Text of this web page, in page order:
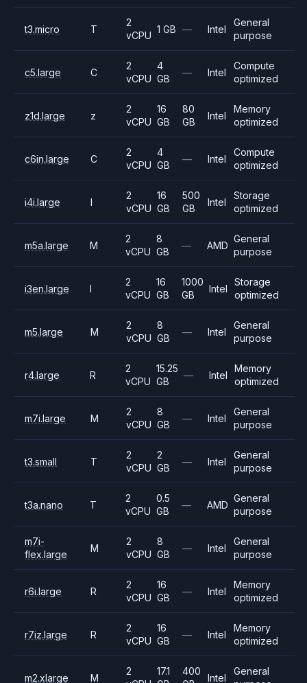
t3.micro T
2
vCPU
1 GB — Intel
General
purpose
c5.large C
2
vCPU
4
GB
— Intel
Compute
optimized
z1d.large z
2
vCPU
16
GB
80
GB
Intel
Memory
optimized
c6in.large C
2
vCPU
4
GB
— Intel
Compute
optimized
i4i.large I
2
vCPU
16
GB
500
GB
Intel
Storage
optimized
m5a.large M
2
vCPU
8
GB
— AMD
General
purpose
i3en.large I
2
vCPU
16
GB
1000
GB
Intel
Storage
optimized
m5.large M
2
vCPU
8
GB
— Intel
General
purpose
r4.large R
2
vCPU
15.25
GB
— Intel
Memory
optimized
m7i.large M
2
vCPU
8
GB
— Intel
General
purpose
t3.small T
2
vCPU
2
GB
— Intel
General
purpose
t3a.nano T
2
vCPU
0.5
GB
— AMD
General
purpose
m7i-
flex.large
M
2
vCPU
8
GB
— Intel
General
purpose
r6i.large R
2
vCPU
16
GB
— Intel
Memory
optimized
r7iz.large R
2
vCPU
16
GB
— Intel
Memory
optimized
m2.xlarge M
2
17.1
400
Intel
General